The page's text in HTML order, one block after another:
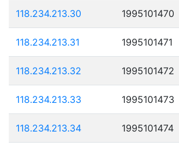
118.234.213.30 1995101470
118.234.213.31 1995101471
118.234.213.32 1995101472
118.234.213.33 1995101473
118.234.213.34 1995101474